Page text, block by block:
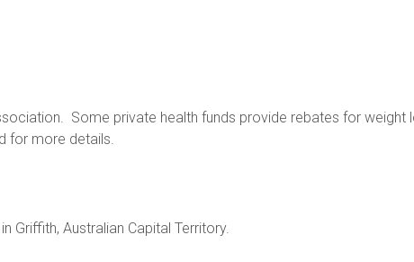
Some private health funds provide rebates for
for more details.
Griffith, Australian Capital Territory.